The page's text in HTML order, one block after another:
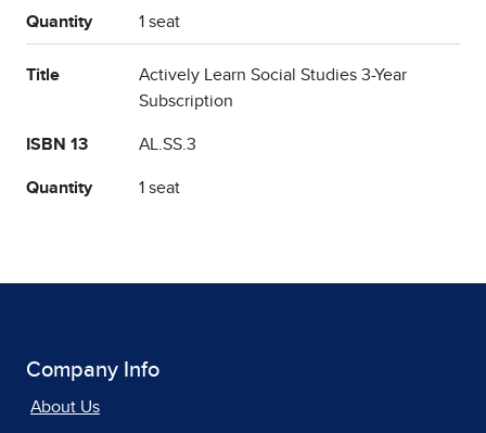
Quantity 1 seat
Title
Actively Learn Social Studies 3-Year
Subscription
ISBN 13 AL.SS.3
Quantity 1 seat
Company Info
About Us